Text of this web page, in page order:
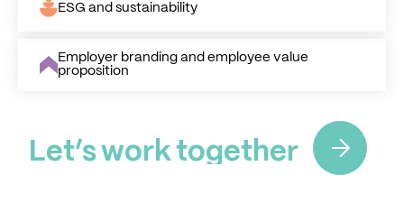
ESG and sustainability
Employer branding and employee value
proposition
Let’swor ktoget her